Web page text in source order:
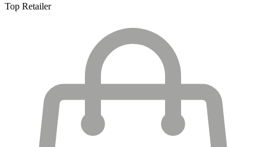
Top Retailer